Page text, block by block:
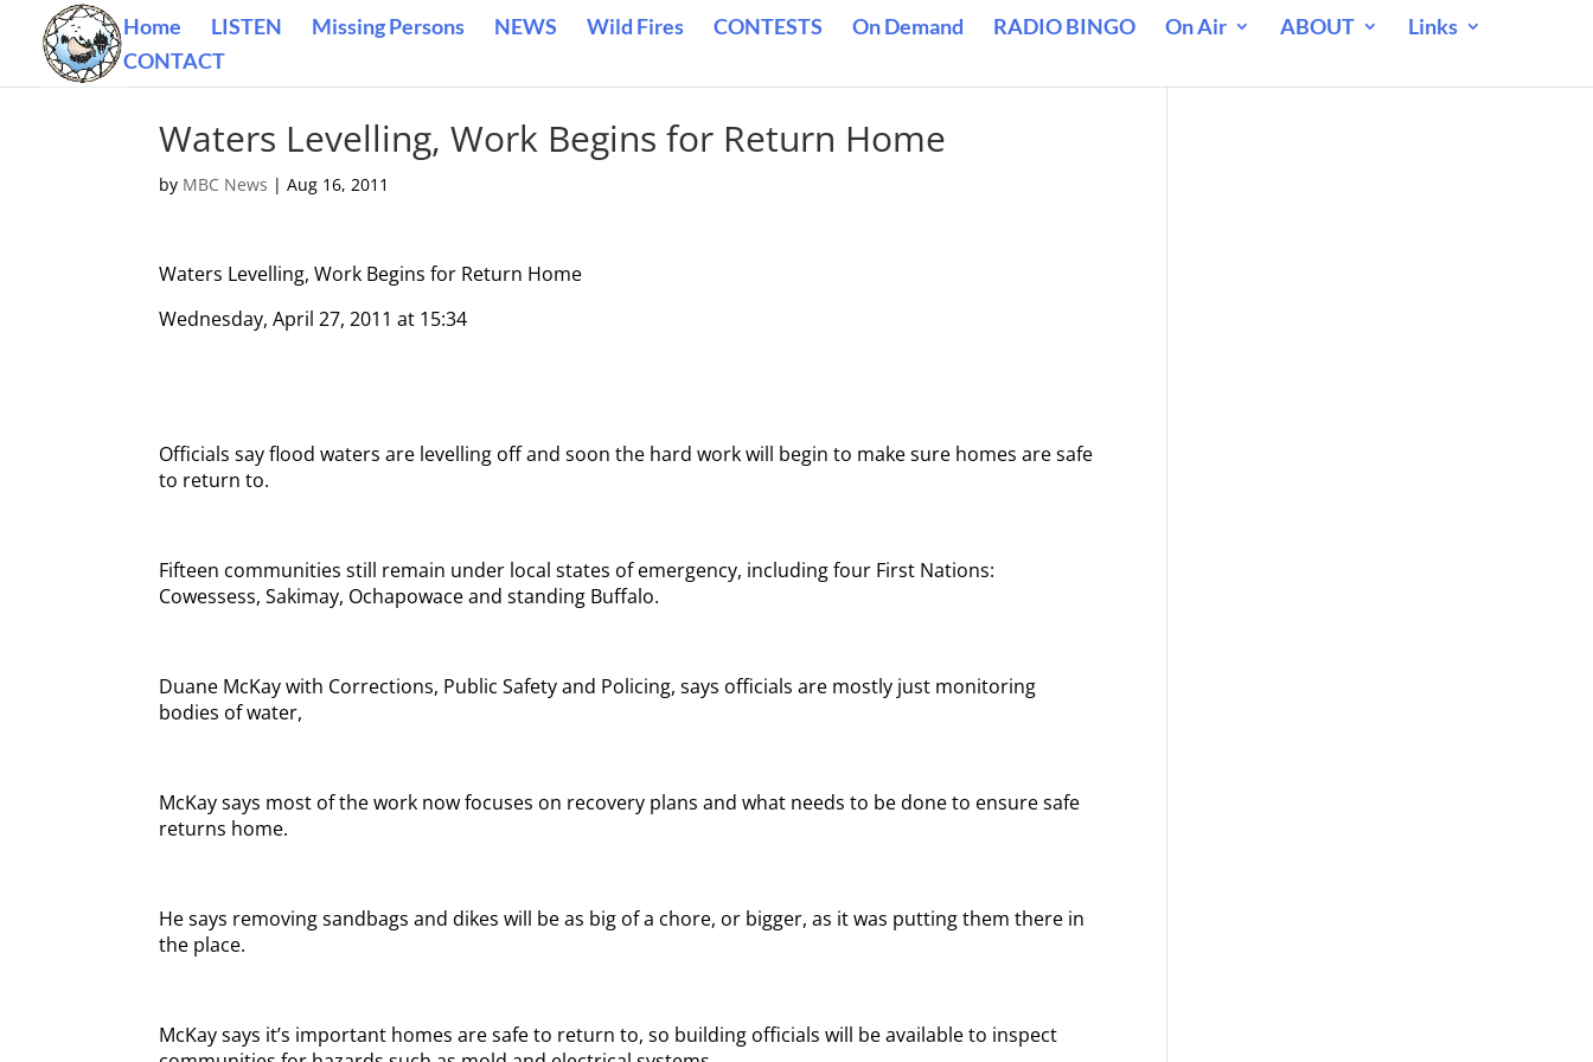
Home LISTEN Missing Persons NEWS Wild Fires CONTESTS On Demand RADIO BINGO On Air ABOUT
Links
CONTACT
Waters Levelling, Work Begins for Return Home
by MBC News |Aug 16, 2011
Waters Levelling, Work Begins for Return Home
Wednesday, April 27, 2011 at 15:34
Officials say flood waters are levelling off and soon the hard work will begin to make sure homes are safe
to return to.
Fifteen communities still remain under local states of emergency, including four First Nations:
Cowessess, Sakimay, Ochapowace and standing Buffalo.
Duane McKay with Corrections, Public Safety and Policing, says officials are mostly just monitoring
bodies of water,
McKay says most of the work now focuses on recovery plans and what needs to be done to ensure safe
returns home.
He says removing sandbags and dikes will be as big of a chore, or bigger, as it was putting them there in
the place.
McKay says it’s important homes are safe to return to, so building officials will be available to inspect